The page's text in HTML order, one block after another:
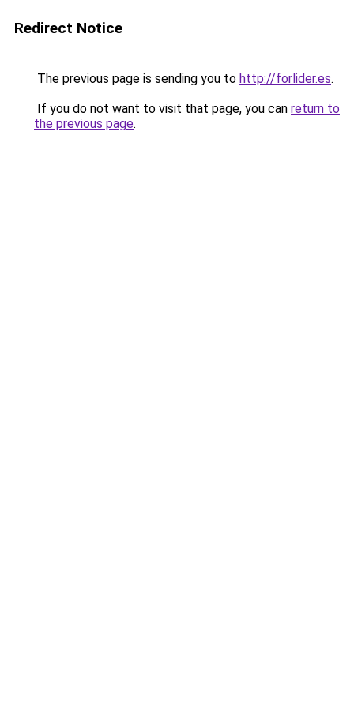
Redirect Notice
The previous page is sending you to http://forlider.es.
If you do not want to visit that page, you can return to
the previous page.